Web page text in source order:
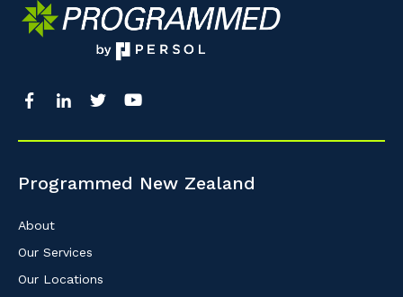
Programmed New Zealand
About
Our Services
Our Locations
So that we can better tailor our services
Postcode or Suburb